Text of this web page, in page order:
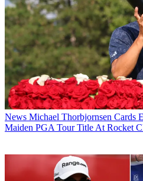
News Michael Thorbjornsen Cards
Maiden PGA Tour Title At Rocket